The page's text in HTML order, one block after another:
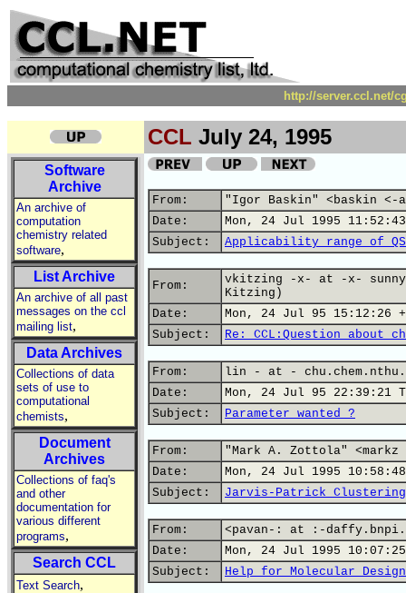
http://server.ccl.net/
CCL July 24, 1995
Software
Archive
An archive of
computation
chemistry related
software,
List Archive
An archive of all past
messages on the ccl
mailing list,
Data Archives
Collections of data
sets of use to
computational
chemists,
Document
Archives
Collections of faq's
and other
documentation for
various different
programs,
Search CCL
Text Search,
From:
"Igor Baskin" <baskin <-
Date:
Mon, 24 Jul 1995 11:52:43
Subject:
Applicability range of
From:
vkitzing -x- at -x-
Kitzing)
Date:
Mon, 24 Jul 95 15:12:26
Subject:
Re: CCL:Question about
From:
lin - at -
Date:
Mon, 24 Jul 95 22:39:21
Subject:
Parameter wanted ?
From:
"Mark A. Zottola" <markz
Date:
Mon, 24 Jul 1995
Subject:
Jarvis-Patrick Clustering
From:
<pavan-: at :-
Date:
Mon, 24 Jul 1995
Subject:
Help for Molecular